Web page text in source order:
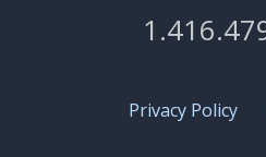
Privacy Policy